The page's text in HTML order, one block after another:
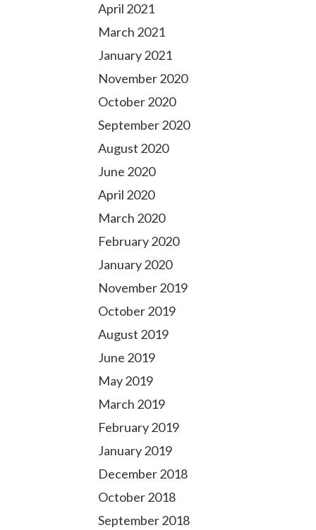
April 2021
March 2021
January 2021
November 2020
October 2020
September 2020
August 2020
June 2020
April 2020
March 2020
February 2020
January 2020
November 2019
October 2019
August 2019
June 2019
May 2019
March 2019
February 2019
January 2019
December 2018
October 2018
September 2018